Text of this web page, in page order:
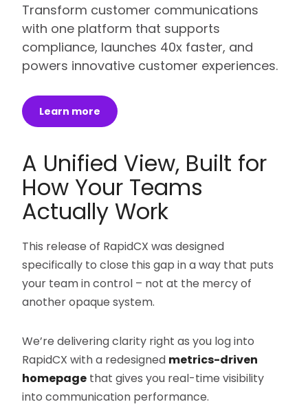
Transform customer communications
with one platform that supports
compliance, launches 40x faster, and
powers innovative customer experiences.
Learn more
A Unified View, Built for
How Your Teams
Actually Work
This release of RapidCX was designed
specifically to close this gap in a way that puts
your team in control – not at the mercy of
another opaque system.
We’re delivering clarity right as you log into
RapidCX with a redesigned metrics-driven
homepage that gives you real-time visibility
into communication performance.